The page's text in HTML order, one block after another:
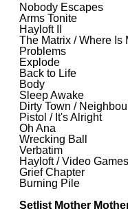
Nobody Escapes
Arms Tonite
Hayloft II
The Matrix / Where Is
Problems
Explode
Back to Life
Body
Sleep Awake
Dirty Town /
Pistol / It's Alright
Oh Ana
Wrecking Ball
Verbatim
Hayloft / Video Games
Grief Chapter
Burning Pile
Setlist Mother